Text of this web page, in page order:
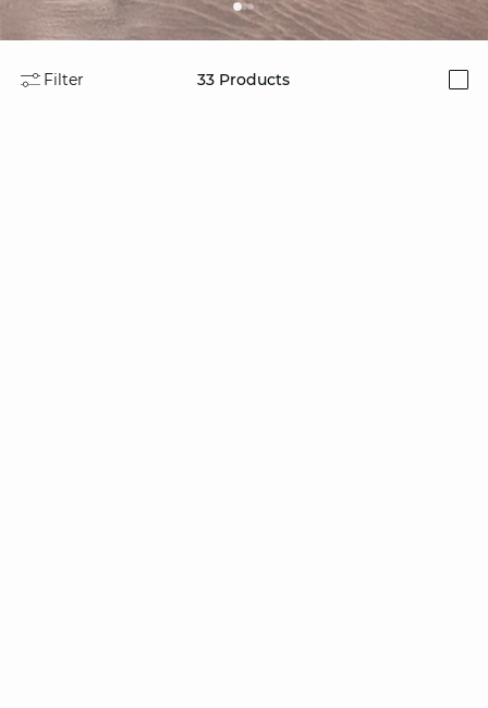
Filter 33 Products